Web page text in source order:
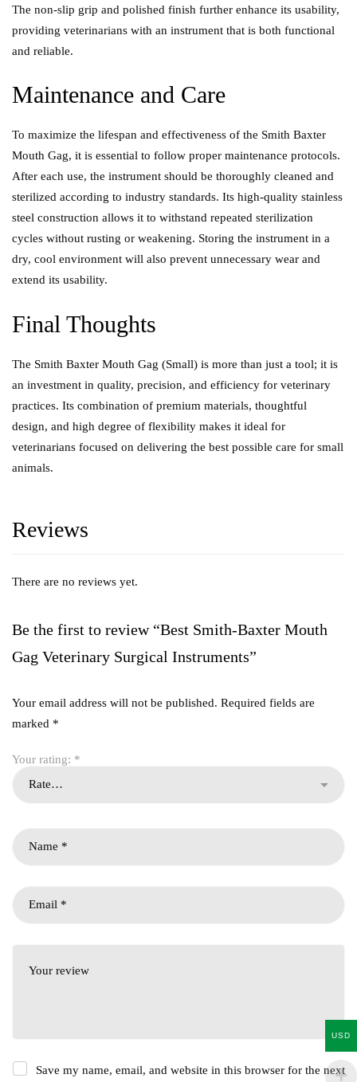
The non-slip grip and polished finish further enhance its usability,
providing veterinarians with an instrument that is both functional
and reliable.
Maintenance and Care
To maximize the lifespan and effectiveness of the Smith Baxter
Mouth Gag, it is essential to follow proper maintenance protocols.
After each use, the instrument should be thoroughly cleaned and
sterilized according to industry standards. Its high-quality stainless
steel construction allows it to withstand repeated sterilization
cycles without rusting or weakening. Storing the instrument in a
dry, cool environment will also prevent unnecessary wear and
extend its usability.
Final Thoughts
The Smith Baxter Mouth Gag (Small) is more than just a tool; it is
an investment in quality, precision, and efficiency for veterinary
practices. Its combination of premium materials, thoughtful
design, and high degree of flexibility makes it ideal for
veterinarians focused on delivering the best possible care for small
animals.
Reviews
There are no reviews yet.
Be the first to review “Best Smith-Baxter Mouth
Gag Veterinary Surgical Instruments”
Your email address will not be published. Required fields are
marked *
Your rating: *
Save my name, email, and website in this browser for the next
USD